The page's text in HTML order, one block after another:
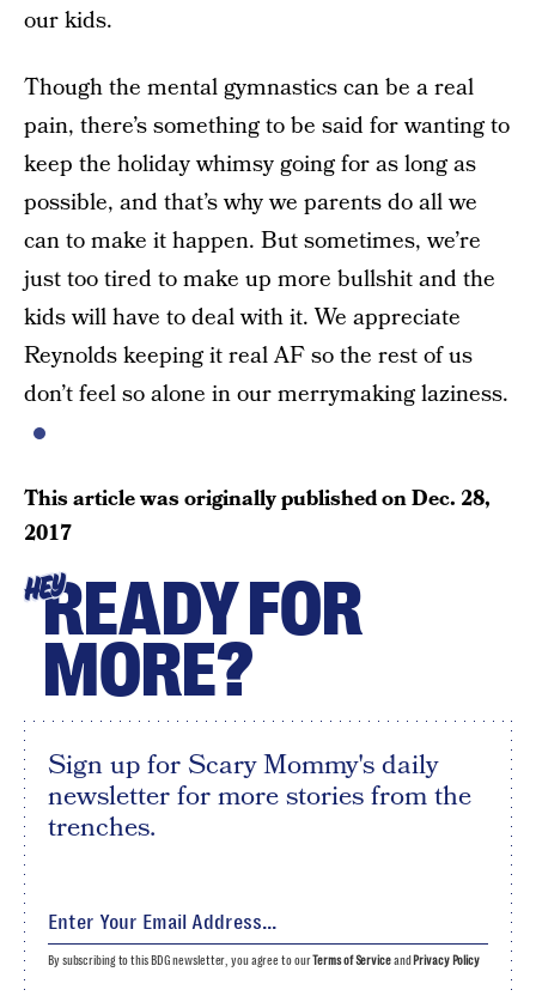
our kids.
Though the mental gymnastics can be a real
pain, there’s something to be said for wanting to
keep the holiday whimsy going for as long as
possible, and that’s why we parents do all we
can to make it happen. But sometimes, we’re
just too tired to make up more bullshit and the
kids will have to deal with it. We appreciate
Reynolds keeping it real AF so the rest of us
don’t feel so alone in our merrymaking laziness.
This article was originally published onDec. 28,
2017
HEYREADY FOR
MORE?
Sign up for Scary Mommy's daily
newsletter for more stories from the
trenches.
By subscribing to this BDG newsletter, you agree to ourTerms of Serviceand Privacy Policy